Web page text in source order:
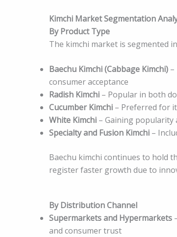
Kimchi Market Segmentation
By Product Type
The kimchi market is segmented
Baechu Kimchi (Cabbage Kimchi)
consumer acceptance
Radish Kimchi – Popular in both
Cucumber Kimchi – Preferred for
White Kimchi – Gaining popularity
Specialty and Fusion Kimchi –
Baechu kimchi continues to hold
register faster growth due to
By Distribution Channel
Supermarkets and Hypermarkets
and consumer trust